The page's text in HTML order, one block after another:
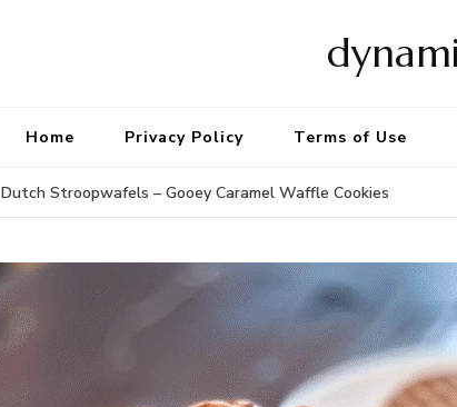
Home Privacy Policy Terms of Use
Dutch Stroopwafels – Gooey Caramel Waffle Cookies